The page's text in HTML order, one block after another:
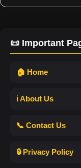
📜 Important
🏠 Home
ℹ️ About Us
📞 Contact Us
🔒 Privacy Policy